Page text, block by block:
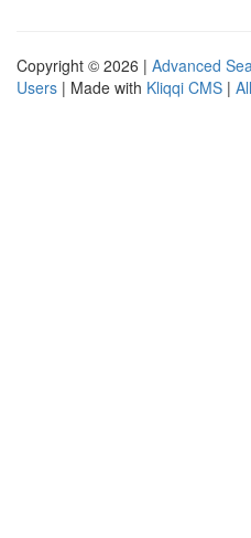
Copyright © 2026 | Advanced
Users | Made with Kliqqi CMS |